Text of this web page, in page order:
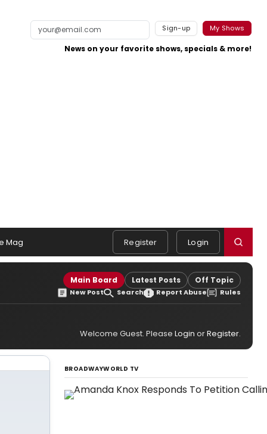
Sign-up My Shows
News on your favorite shows, specials & more!
Mag Register Login
Main Board Latest Posts Off Topic
New Post Search Report Abuse Rules
Welcome Guest. Please Login orRegister.
BROADWAYWORLD TV